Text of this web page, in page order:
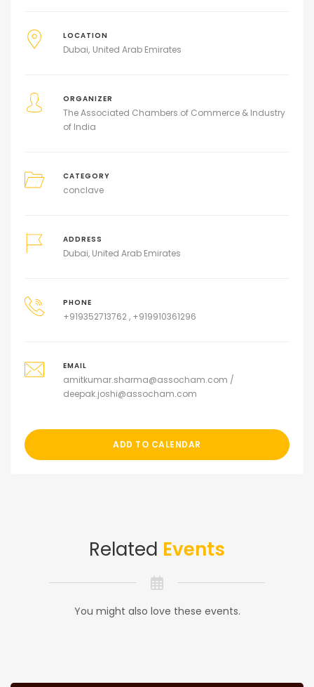
LOCATION
Dubai United Arab Emirates
ORGANIZER
The Associated Chambers of Commerce & Industry
of India
CATEGORY
conclave
ADDRESS
Dubai, United Arab Emirates
PHONE
+919352713762 , +919910361296
EMAIL
amitkumar.sharma@assocham.com /
deepak.joshi@assocham.com
ADD TO CALENDAR
Related Events
You might also love these events.